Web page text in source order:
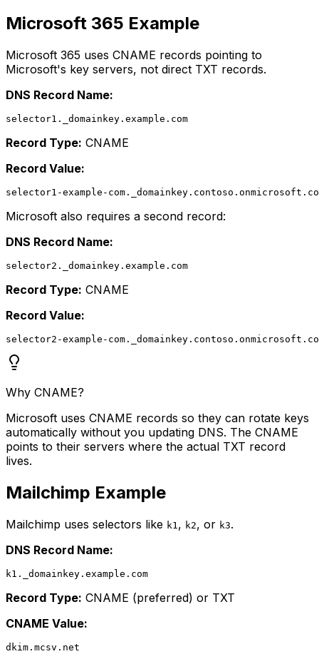
Microsoft 365 Example
Microsoft 365 uses CNAME records pointing to
Microsoft's key servers, not direct TXT records.
DNS Record Name:
Record Type: CNAME
Record Value:
Microsoft also requires a second record:
DNS Record Name:
Record Type: CNAME
Record Value:
Why CNAME?
Microsoft uses CNAME records so they can rotate keys
automatically without you updating DNS. The CNAME
points to their servers where the actual TXT record
lives.
Mailchimp Example
Mailchimp uses selectors like k1, k2, or k3.
DNS Record Name:
Record Type: CNAME (preferred) or TXT
CNAME Value: